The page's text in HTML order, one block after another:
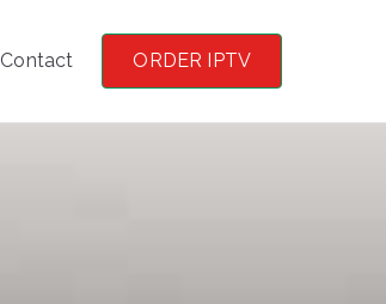
Contact ORDER IPTV